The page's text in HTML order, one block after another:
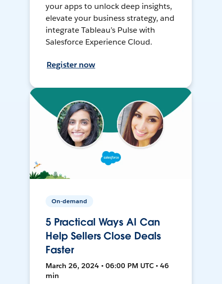
your apps to unlock deep insights,
elevate your business strategy, and
integrate Tableau’s Pulse with
Salesforce Experience Cloud.
Register now
On-demand
5 Practical Ways AI Can
Help Sellers Close Deals
Faster
March 26, 2024 • 06:00 PM UTC • 46
min